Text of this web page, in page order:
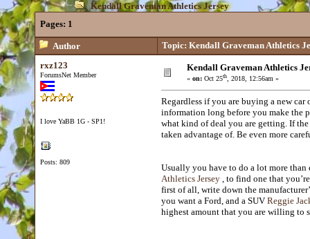
Kendall Graveman Athletics Jersey
Pages: 1
Author
Topic: Kendall Graveman Athletics
rxz123
ForumsNet Member
I love YaBB 1G - SP1!
Posts: 809
Kendall Graveman Athletics
« on: Oct 25th, 2018, 12:56am »
Regardless if you are buying a new car
information long before you make the
what kind of deal you are getting. If the
taken advantage of. Be even more
Usually you have to do a lot more
Athletics Jersey , to find one that
first of all, write down the
you want a Ford, and a SUV Reggie
highest amount that you are willing to